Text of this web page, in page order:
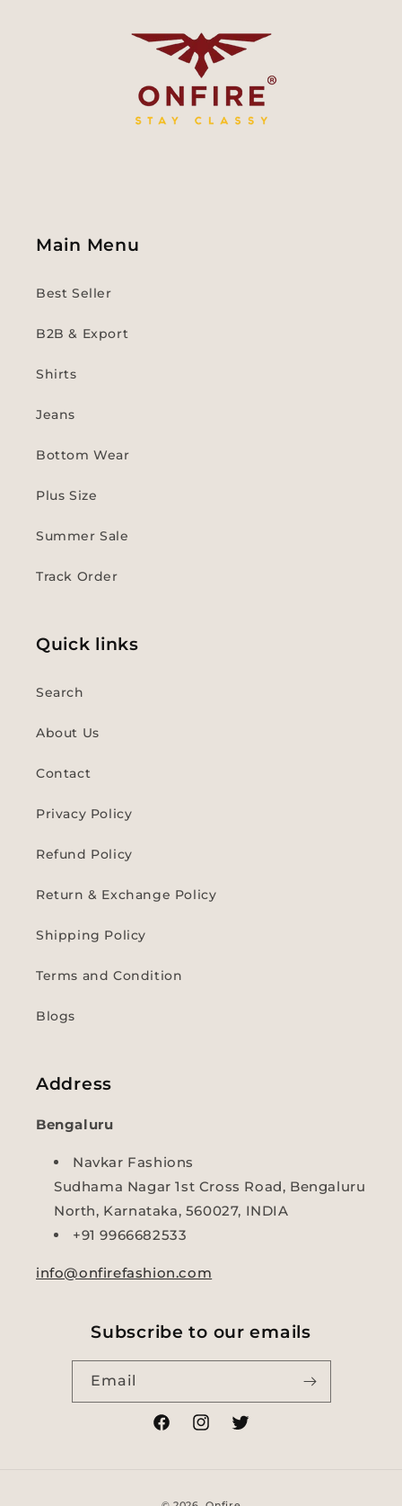
Main Menu
Best Seller
B2B & Export
Shirts
Jeans
Bottom Wear
Plus Size
Summer Sale
Track Order
Quick links
Search
About Us
Contact
Privacy Policy
Refund Policy
Return & Exchange Policy
Shipping Policy
Terms and Condition
Blogs
Address
Bengaluru
Navkar Fashions
Sudhama Nagar 1st Cross Road, Bengaluru
North, Karnataka, 560027, INDIA
+91 9966682533
info@onfirefashion.com
Subscribe to our emails
Email
FacebookInstagramTwitter